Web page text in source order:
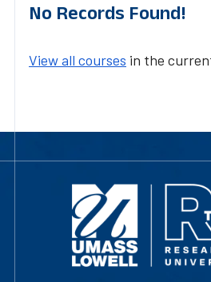
No Records Found!
View all courses in the